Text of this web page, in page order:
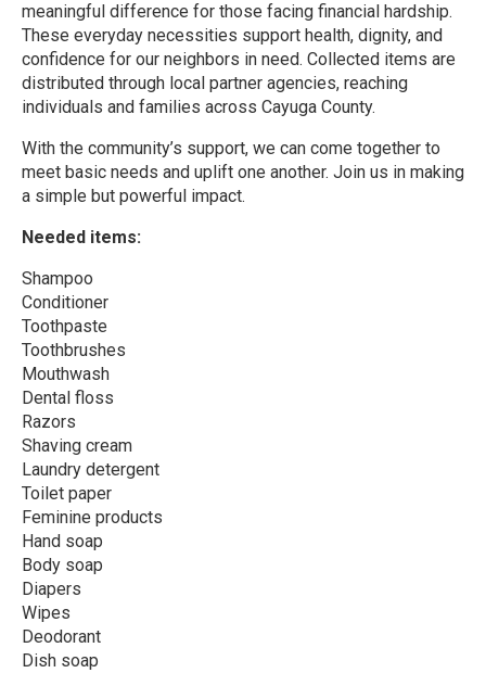
meaningful difference for those facing financial hardship.
These everyday necessities support health, dignity, and
confidence for our neighbors in need. Collected items are
distributed through local partner agencies, reaching
individuals and families across Cayuga County.
With the community’s support, we can come together to
meet basic needs and uplift one another. Join us in making
a simple but powerful impact.
Needed items:
Shampoo
Conditioner
Toothpaste
Toothbrushes
Mouthwash
Dental floss
Razors
Shaving cream
Laundry detergent
Toilet paper
Feminine products
Hand soap
Body soap
Diapers
Wipes
Deodorant
Dish soap